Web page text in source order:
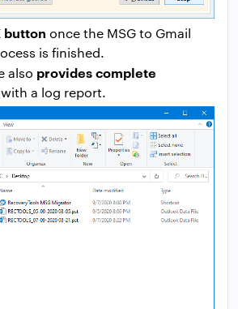
button once the MSG to Gmail
is finished.
also provides complete
a log report.